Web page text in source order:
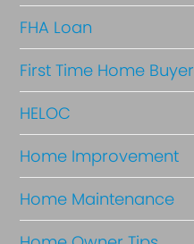
a
n
c
e
FHA Loan
First Time Home Buyer
HELOC
Home Improvement
Home Maintenance